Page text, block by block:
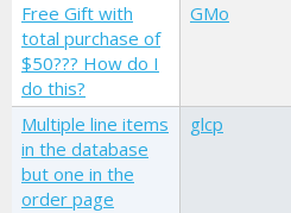
Free Gift with
total purchase of
$50??? How do I
do this?
GMo
Multiple line items
in the database
but one in the
order page
glcp